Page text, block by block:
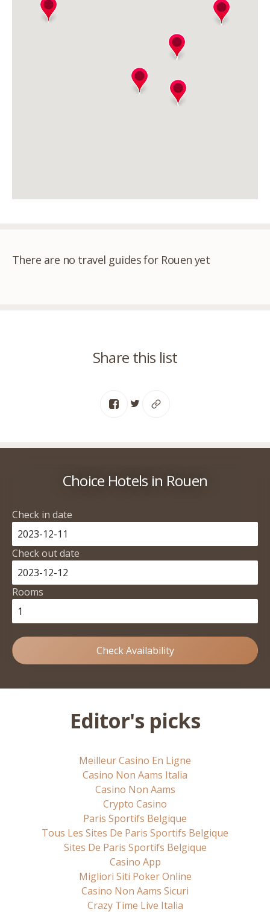
There are no travel guides for Rouen yet
Share this list
Choice Hotels in Rouen
Check in date
Check out date
Rooms
Check Availability
Editor's picks
Meilleur Casino En Ligne
Casino Non Aams Italia
Casino Non Aams
Crypto Casino
Paris Sportifs Belgique
Tous Les Sites De Paris Sportifs Belgique
Sites De Paris Sportifs Belgique
Casino App
Migliori Siti Poker Online
Casino Non Aams Sicuri
Crazy Time Live Italia